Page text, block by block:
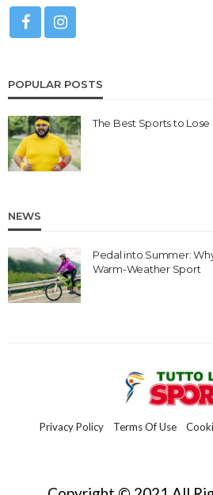
POPULAR POSTS
The Best Sports to
NEWS
Pedal into Summer:
Warm-Weather Sport
Privacy Policy Terms Of Use